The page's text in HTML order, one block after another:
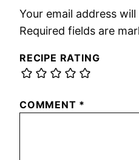
Your email address
Required fields are
RECIPE RATING
COMMENT *